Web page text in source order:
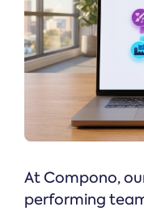
At Compono,
performing